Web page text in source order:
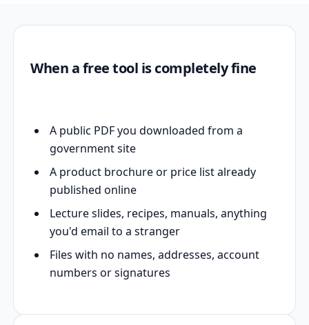
When a free tool is completely fine
A public PDF you downloaded from a
government site
A product brochure or price list already
published online
Lecture slides, recipes, manuals, anything
you'd email to a stranger
Files with no names, addresses, account
numbers or signatures